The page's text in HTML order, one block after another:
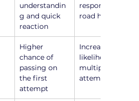
understandin
g and quick
reaction
responses to
road hazards
Higher
chance of
passing on
the first
attempt
Increased
likelihood of
multiple
attempts